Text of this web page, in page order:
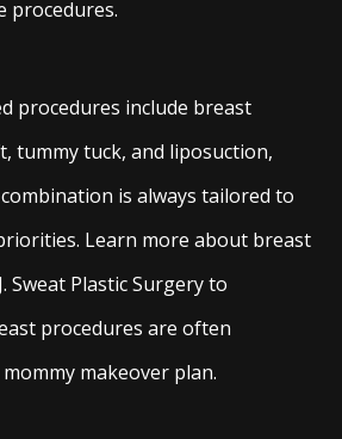
procedures.
procedures include breast
tummy tuck, and liposuction,
is always tailored to
Learn more about breast
Sweat Plastic Surgery to
procedures are often
makeover plan.